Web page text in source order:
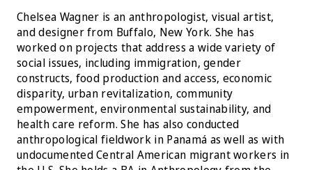
Chelsea Wagner is an anthropologist, visual artist,
and designer from Buffalo, New York. She has
worked on projects that address a wide variety of
social issues, including immigration, gender
constructs, food production and access, economic
disparity, urban revitalization, community
empowerment, environmental sustainability, and
health care reform. She has also conducted
anthropological fieldwork in Panamá as well as with
undocumented Central American migrant workers in